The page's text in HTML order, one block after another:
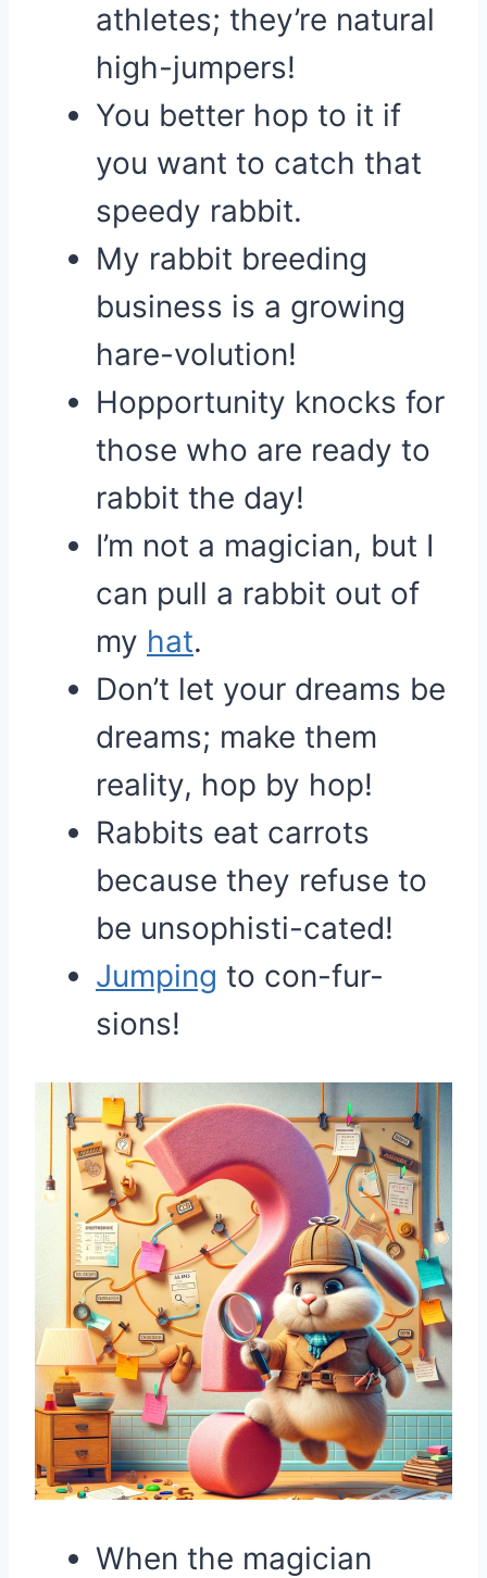
athletes; they’re natural
high-jumpers!
You better hop to it if
you want to catch that
speedy rabbit.
My rabbit breeding
business is a growing
hare-volution!
Hopportunity knocks for
those who are ready to
rabbit the day!
I’m not a magician, but I
can pull a rabbit out of
my hat.
Don’t let your dreams be
dreams; make them
reality, hop by hop!
Rabbits eat carrots
because they refuse to
be unsophisti-cated!
Jumping to con-fur-
sions!
When the magician